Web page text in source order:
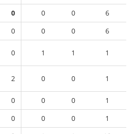
0 0 0
6
0 0 0
6
0 1 1 1
2 0 0 1
0 0 0
1
0 0 0
1